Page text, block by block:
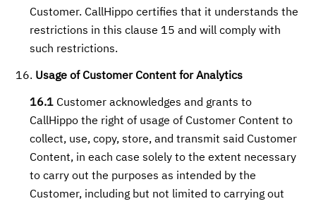
Customer. CallHippo certifies that it understands the
restrictions in this clause 15 and will comply with
such restrictions.
Usage of Customer Content for Analytics
16.1 Customer acknowledges and grants to
CallHippo the right of usage of Customer Content to
collect, use, copy, store, and transmit said Customer
Content, in each case solely to the extent necessary
to carry out the purposes as intended by the
Customer, including but not limited to carrying out